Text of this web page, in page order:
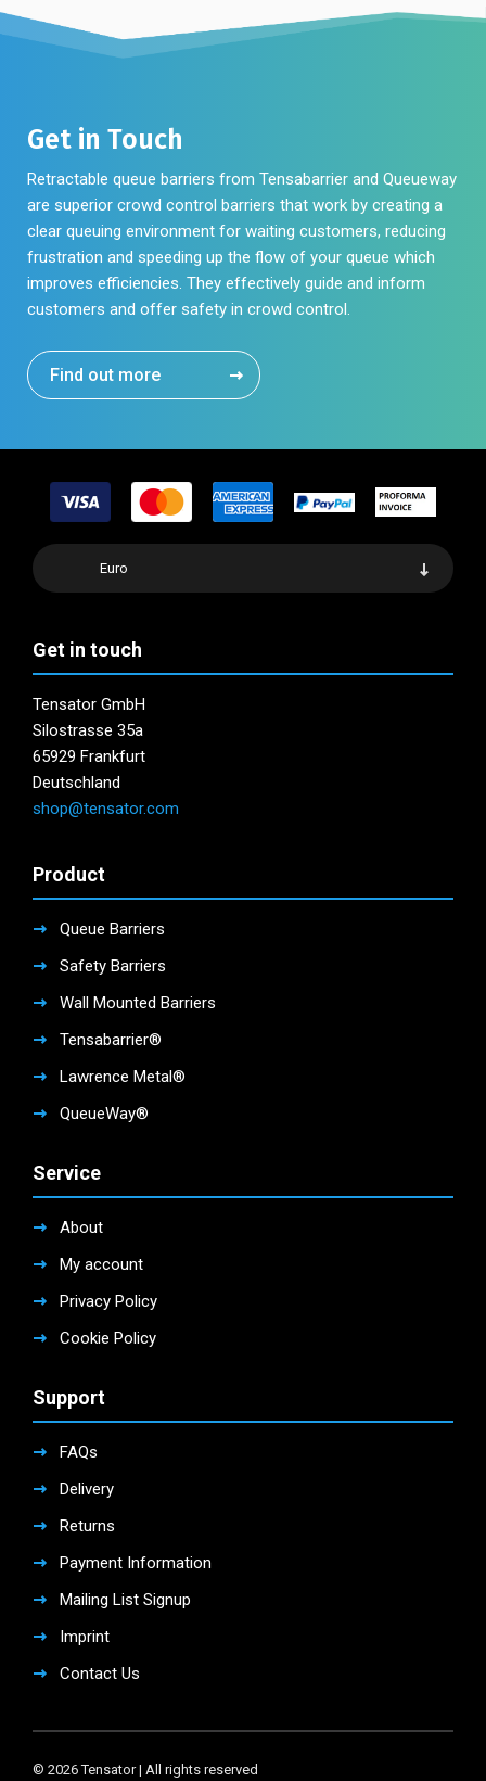
Get in Touch
Retractable queue barriers from Tensabarrier and Queueway
are superior crowd control barriers that work by creating a
clear queuing environment for waiting customers, reducing
frustration and speeding up the flow of your queue which
improves efficiencies. They effectively guide and inform
customers and offer safety in crowd control.
Find out more
Euro
Get in touch
Tensator GmbH
Silostrasse 35a
65929 Frankfurt
Deutschland
shop@tensator.com
Product
Queue Barriers
Safety Barriers
Wall Mounted Barriers
Tensabarrier®
Lawrence Metal®
QueueWay®
Service
About
My account
Privacy Policy
Cookie Policy
Support
FAQs
Delivery
Returns
Payment Information
Mailing List Signup
Imprint
Contact Us
© 2026 Tensator | All rights reserved